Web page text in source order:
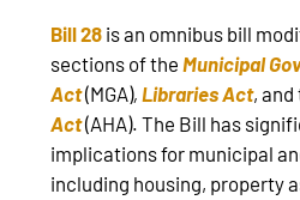
Bill 28 is an omnibus bill
sections of theMunicipal
Act(MGA),Libraries Act,
Act(AHA). The Bill has
implications for municipal
including housing, property